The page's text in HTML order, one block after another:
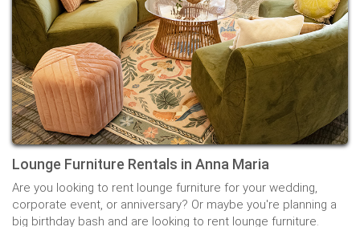
Lounge Furniture Rentals in Anna Maria
Are you looking to rent lounge furniture for your wedding,
corporate event, or anniversary? Or maybe you're planning a
big birthday bash and are looking to rent lounge furniture.